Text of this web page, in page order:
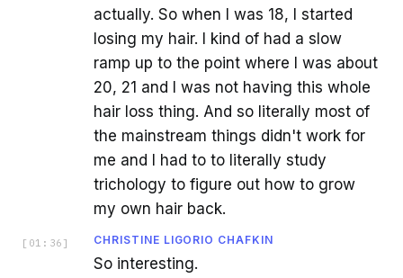
actually. So when I was 18, I started
losing my hair. I kind of had a slow
ramp up to the point where I was about
20, 21 and I was not having this whole
hair loss thing. And so literally most of
the mainstream things didn't work for
me and I had to to literally study
trichology to figure out how to grow
my own hair back.
[ 01:36 ] CHRISTINE LIGORIO CHAFKIN
So interesting.